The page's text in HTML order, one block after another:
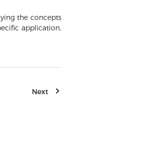
the concepts
application,
Next